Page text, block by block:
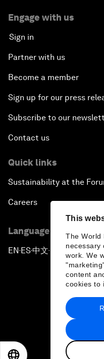
This
The World
necessary
work. We
content
cookies to
Engage with us
Sign in
Partner with us
Become a member
Sign up for our press
Subscribe to our
Contact us
Quick links
Sustainability at the
Careers
Language editions
EN ▪ ES▪中文▪ 日本語
Privacy
2026